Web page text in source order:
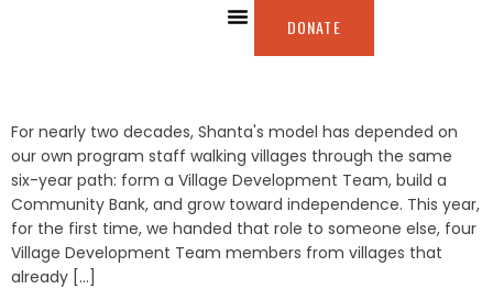
DONATE
For nearly two decades, Shanta's model has depended on
our own program staff walking villages through the same
six-year path: form a Village Development Team, build a
Community Bank, and grow toward independence. This year,
for the first time, we handed that role to someone else, four
Village Development Team members from villages that
already [...]